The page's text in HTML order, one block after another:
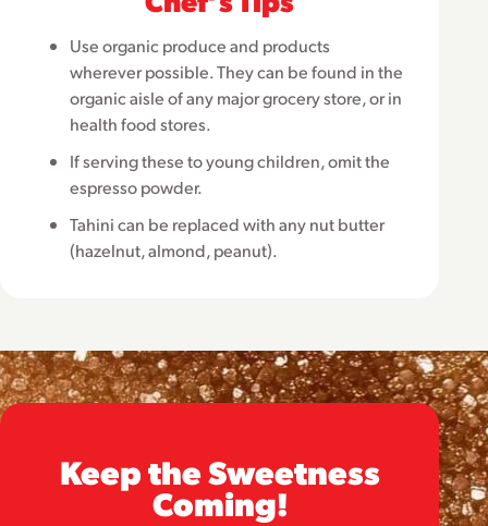
Use organic produce and products
wherever possible. They can be found in the
organic aisle of any major grocery store, or in
health food stores.
If serving these to young children, omit the
espresso powder.
Tahini can be replaced with any nut butter
(hazelnut, almond, peanut).
Keep the Sweetness
Coming!